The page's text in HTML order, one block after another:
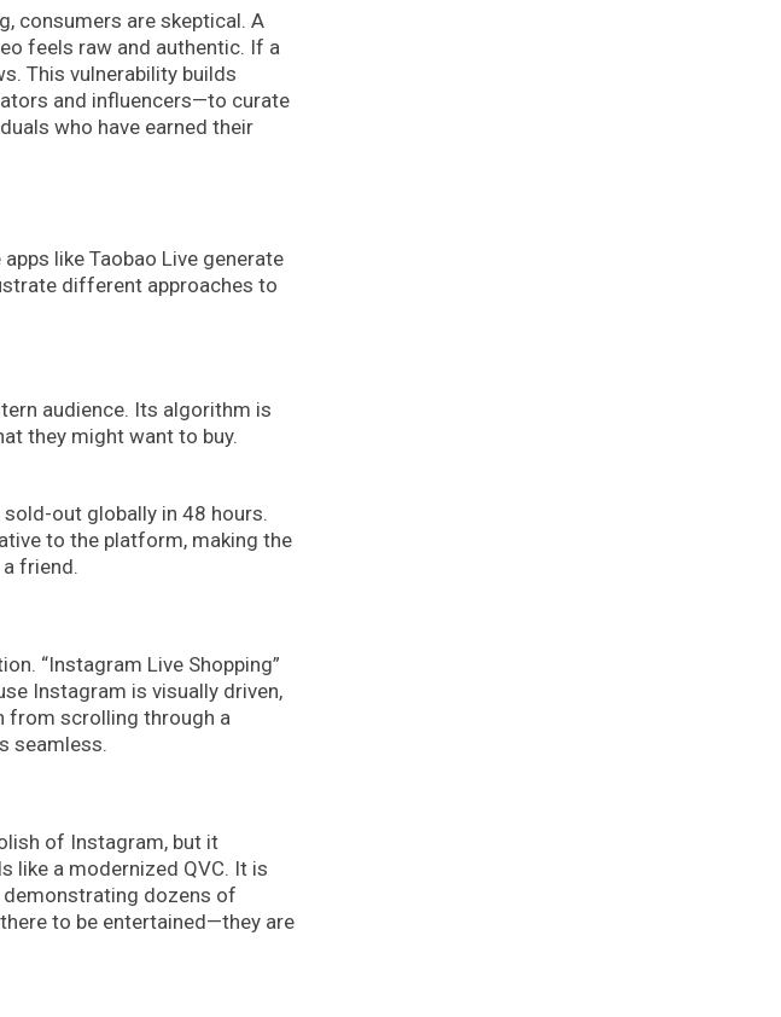
consumers are skeptical. A
feels raw and authentic. If a
This vulnerability builds
and influencers—to curate
who have earned their
like Taobao Live generate
different approaches to
audience. Its algorithm is
they might want to buy.
out globally in 48 hours.
to the platform, making the
friend.
“Instagram Live Shopping”
Instagram is visually driven,
from scrolling through a
seamless.
of Instagram, but it
like a modernized QVC. It is
dozens of
to be entertained—they are